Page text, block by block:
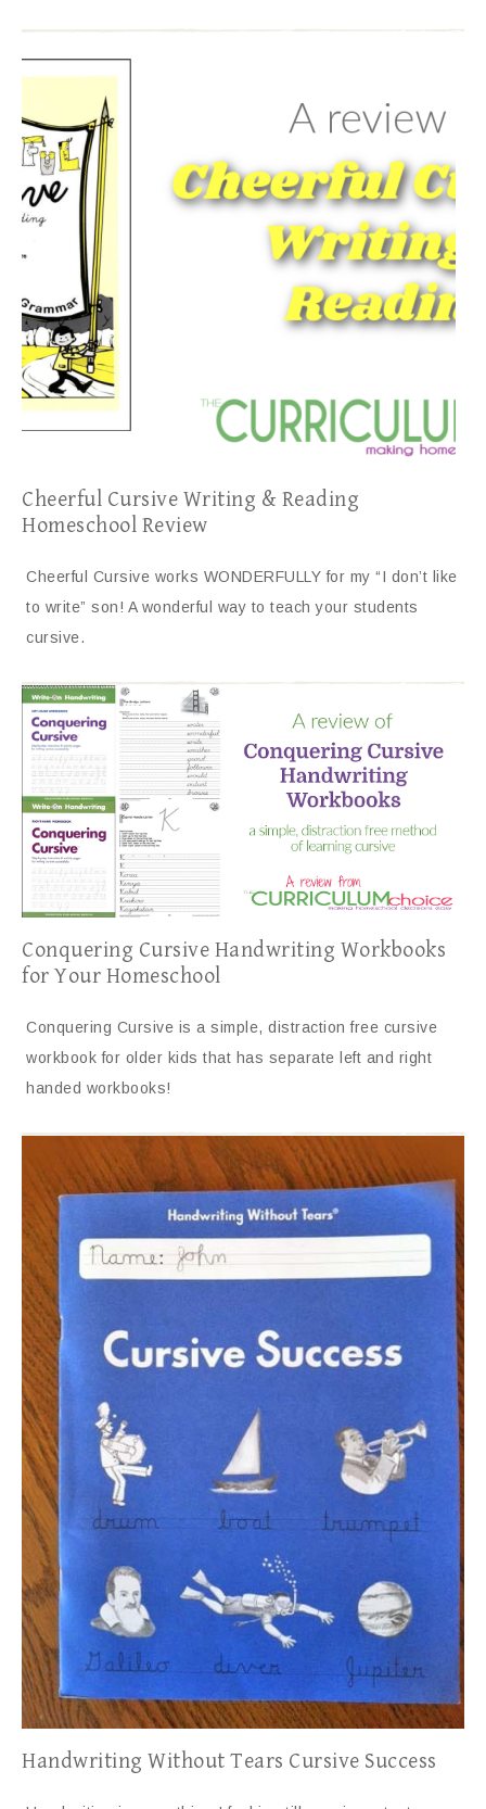
Cheerful Cursive Writing & Reading
Homeschool Review
Cheerful Cursive works WONDERFULLY for my “I don’t like
to write” son! A wonderful way to teach your students
cursive.
Conquering Cursive Handwriting Workbooks
for Your Homeschool
Conquering Cursive is a simple, distraction free cursive
workbook for older kids that has separate left and right
handed workbooks!
Handwriting Without Tears Cursive Success